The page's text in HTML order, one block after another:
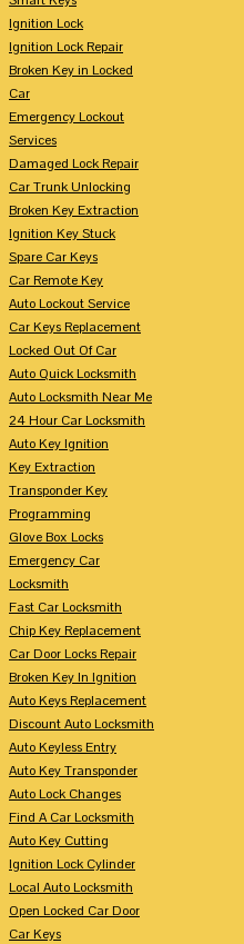
Ignition Lock
Ignition Lock Repair
Broken Key in Locked
Car
Emergency Lockout
Services
Damaged Lock Repair
Car Trunk Unlocking
Broken Key Extraction
Ignition Key Stuck
Spare Car Keys
Car Remote Key
Auto Lockout Service
Car Keys Replacement
Locked Out Of Car
Auto Quick Locksmith
Auto Locksmith Near Me
24 Hour Car Locksmith
Auto Key Ignition
Key Extraction
Transponder Key
Programming
Glove Box Locks
Emergency Car
Locksmith
Fast Car Locksmith
Chip Key Replacement
Car Door Locks Repair
Broken Key In Ignition
Auto Keys Replacement
Discount Auto Locksmith
Auto Keyless Entry
Auto Key Transponder
Auto Lock Changes
Find A Car Locksmith
Auto Key Cutting
Ignition Lock Cylinder
Local Auto Locksmith
Open Locked Car Door
Car Keys